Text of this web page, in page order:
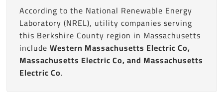
According to the National Renewable Energy
Laboratory (NREL), utility companies serving
this Berkshire County region in Massachusetts
include Western Massachusetts Electric Co,
Massachusetts Electric Co, and Massachusetts
Electric Co.